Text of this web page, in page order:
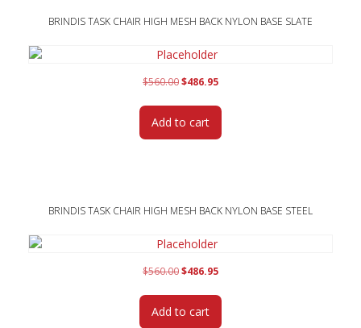
BRINDIS TASK CHAIR HIGH MESH BACK NYLON BASE SLATE
$560.00Original
was:
$560.00.
$486.95Current
is:
Add to cart
BRINDIS TASK CHAIR HIGH MESH BACK NYLON BASE STEEL
$560.00Original
was:
$560.00.
$486.95Current
is:
Add to cart